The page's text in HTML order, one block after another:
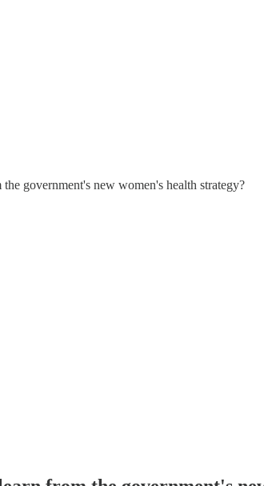
government's new women's health strategy?